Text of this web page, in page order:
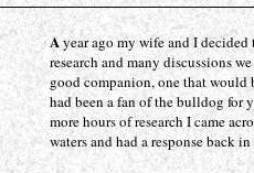
Ayear ago my wife and I
research and many discussions
good companion, one that would
had been a fan of the bulldog
more hours of research I came
waters and had a response back